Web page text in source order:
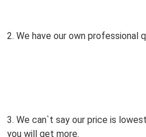
2. We have our own professional
3. We can`t say our price is
you will get more.